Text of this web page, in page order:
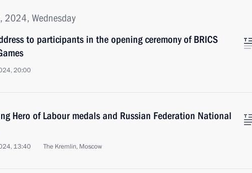
2024, Wednesday
to participants in the opening ceremony of BRICS
20:00
Hero of Labour medals and Russian Federation National
13:40 The Kremlin, Moscow